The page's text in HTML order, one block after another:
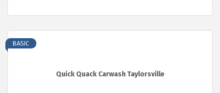
Quick Quack Carwash Taylorsville
BASIC